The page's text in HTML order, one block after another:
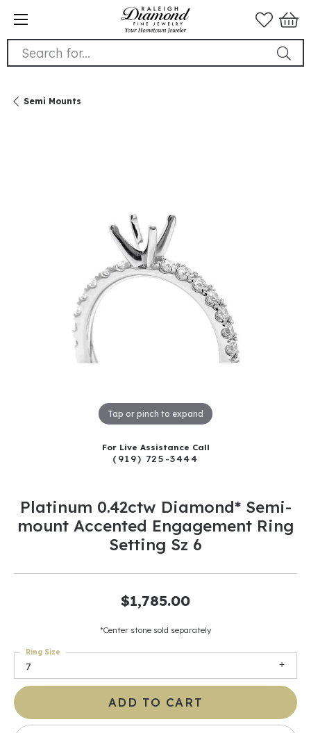
Search for...
Semi Mounts
Tap or pinch to expand
For Live Assistance Call
(919) 725-3444
Platinum 0.42ctw Diamond* Semi-
mount Accented Engagement Ring
Setting Sz 6
$1,785.00
*Center stone sold separately
7
Ring Size
ADD TO CART